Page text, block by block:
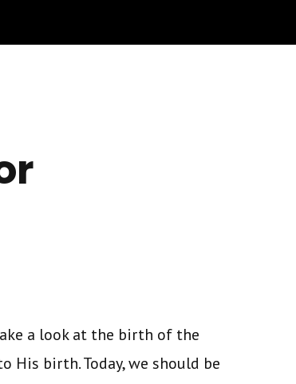
a look at the birth of the
birth. Today, we should be